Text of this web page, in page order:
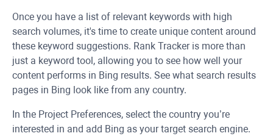
Once you have a list of relevant keywords with high
search volumes, it's time to create unique content around
these keyword suggestions. Rank Tracker is more than
just a keyword tool, allowing you to see how well your
content performs in Bing results. See what search results
pages in Bing look like from any country.
In the Project Preferences, select the country you’re
interested in and add Bing as your target search engine.